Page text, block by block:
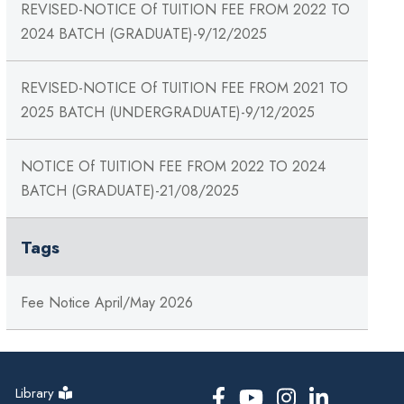
REVISED-NOTICE Of TUITION FEE FROM 2022 TO
2024 BATCH (GRADUATE)-9/12/2025
REVISED-NOTICE Of TUITION FEE FROM 2021 TO
2025 BATCH (UNDERGRADUATE)-9/12/2025
NOTICE Of TUITION FEE FROM 2022 TO 2024
BATCH (GRADUATE)-21/08/2025
Tags
Fee Notice April/May 2026
Library